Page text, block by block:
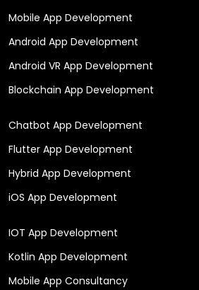
Mobile App Development
Android App Development
Android VR App Development
Blockchain App Development
Chatbot App Development
Flutter App Development
Hybrid App Development
iOS App Development
IOT App Development
Kotlin App Development
Mobile App Consultancy